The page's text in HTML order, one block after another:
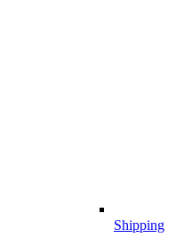
Shipping